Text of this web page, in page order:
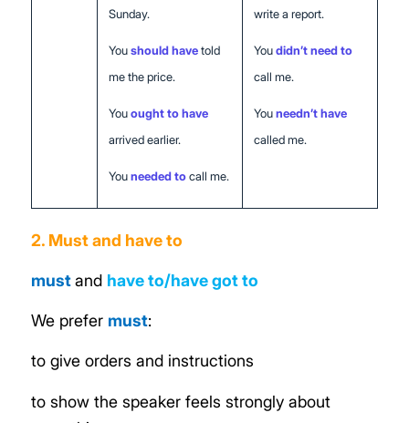
Sunday.
Youshould havetold
me the price.
Youought to have
arrived earlier.
Youneeded tocall me.
write a report.
Youdidn’t need to
call me.
Youneedn’t have
called me.
2. Must and have to
mustand have to/have got to
We prefer must:
to give orders and instructions
to show the speaker feels strongly about